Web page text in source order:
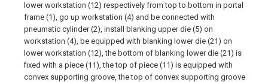
lower workstation (12) respectively from top to bottom in portal
frame (1), go up workstation (4) and be connected with
pneumatic cylinder (2), install blanking upper die (5) on
workstation (4), be equipped with blanking lower die (21) on
lower workstation (12), the bottom of blanking lower die (21) is
fixed with a piece (11), the top of piece (11) is equipped with
convex supporting groove, the top of convex supporting groove